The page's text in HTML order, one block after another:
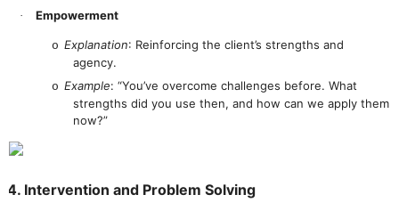
· Empowerment
o Explanation: Reinforcing the client’s strengths and
agency.
o Example: “You’ve overcome challenges before. What
strengths did you use then, and how can we apply them
now?”
4. Intervention and Problem Solving